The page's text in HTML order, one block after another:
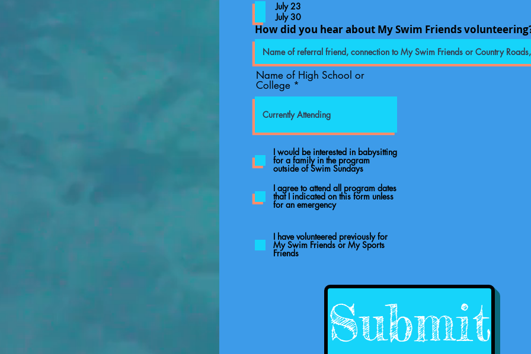
r
e
d
July 23
July 30
How did you hear about My Swim Friends
Name of High School or
College
I would be interested in babysitting
for a family in the program
outside of Swim Sundays
I agree to attend all program dates
that I indicated on this form unless
for an emergency
I have volunteered previously for
My Swim Friends or My Sports
Friends
Submit